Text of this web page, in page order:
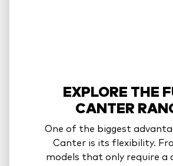
EXPLORE THE
CANTER
One of the biggest
Canter is its flexibility.
models that only require a